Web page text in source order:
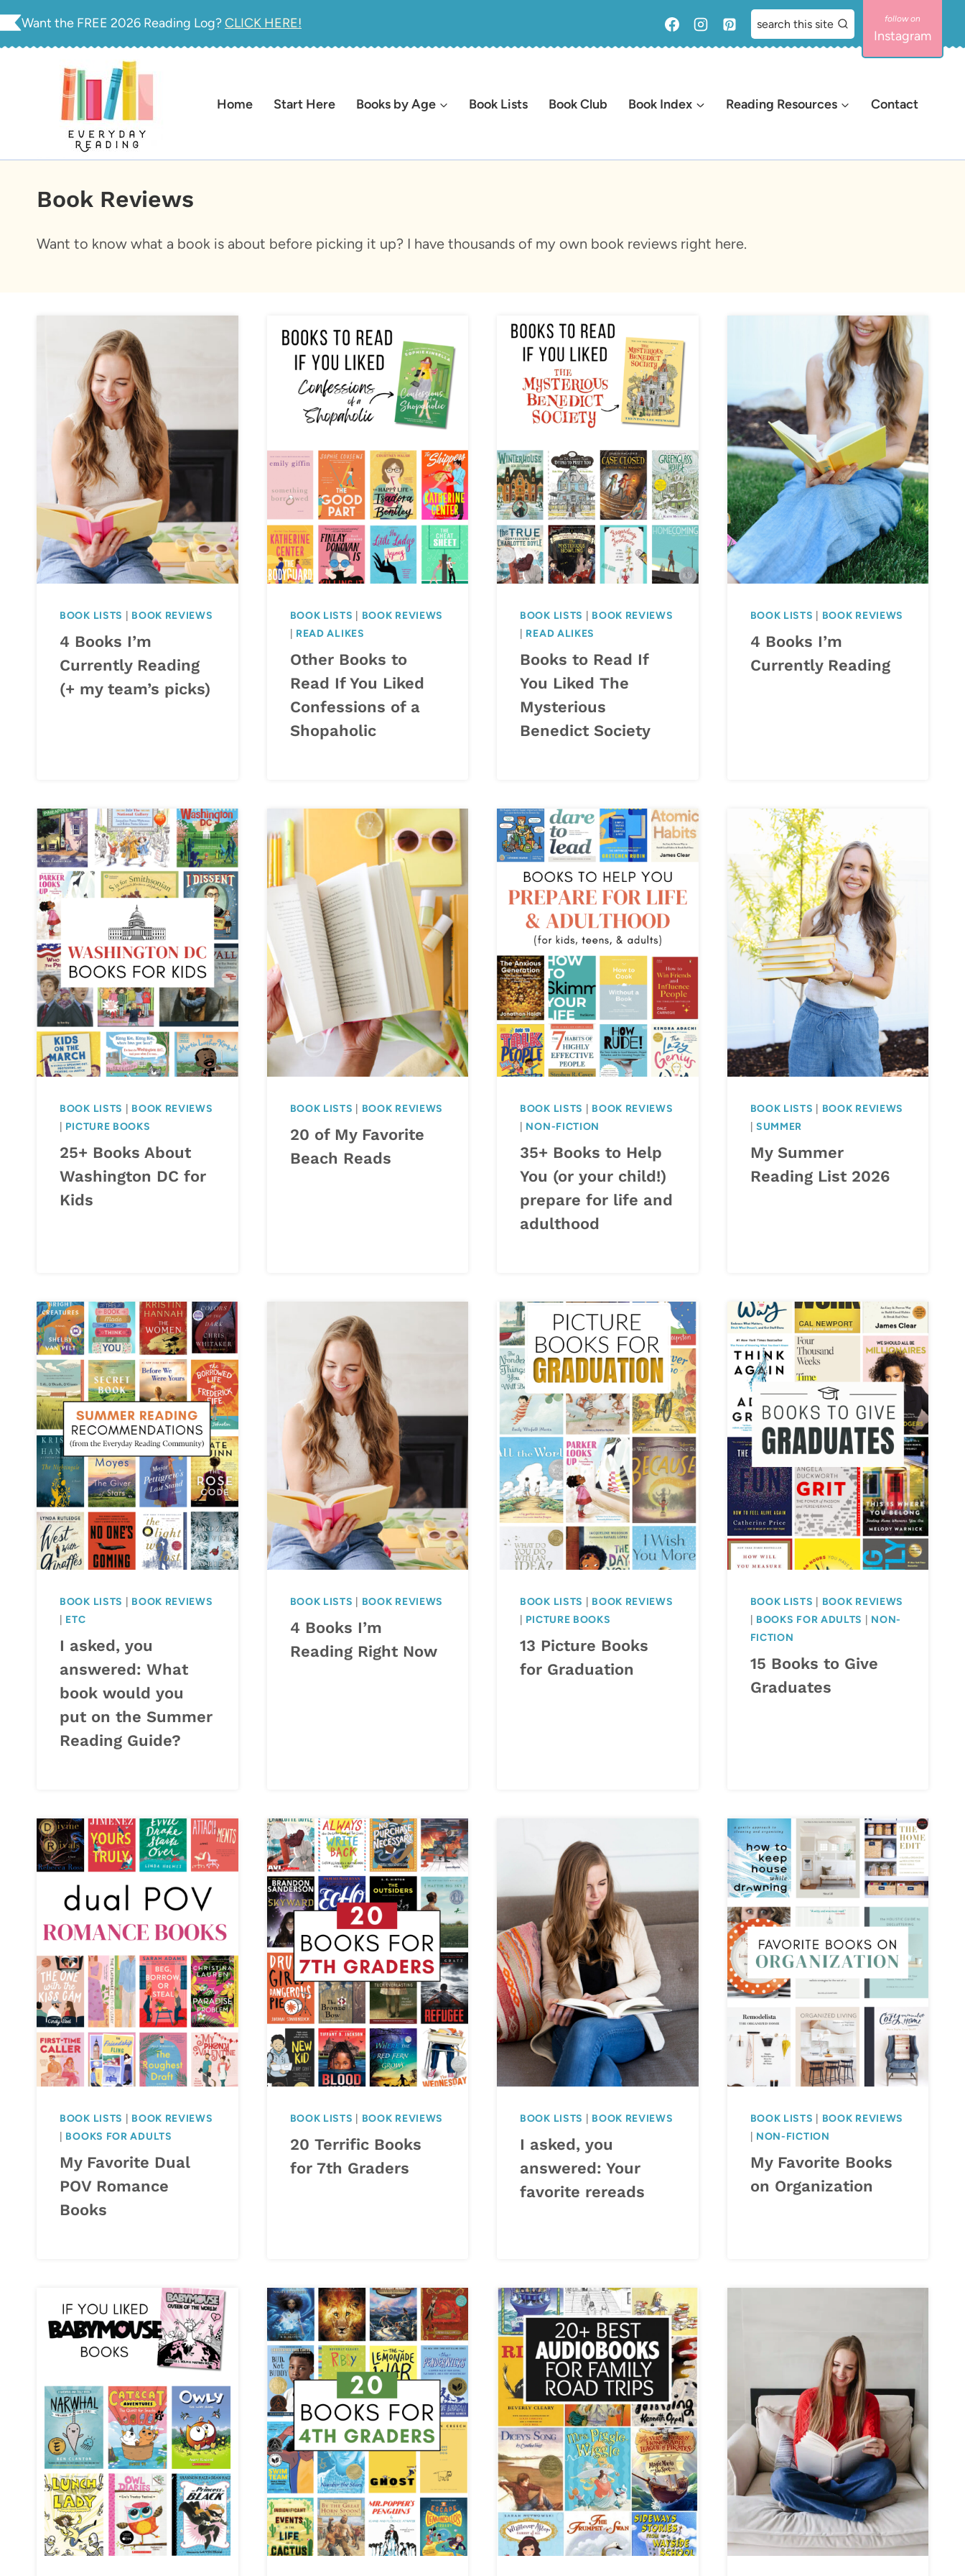
Skip
Want the FREE 2026 Reading Log?CLICK HERE! search this site
Instagram
Home Start Here Books by Age Book Lists Book Club Book Index Reading Resources Contact
Book Reviews
Want to know what a book is about before picking it up? I have thousands of my own book reviews right here.
BOOK LISTS BOOK REVIEWS
4 Books I’m
Currently Reading
(+ my team’s picks)
BOOK LISTS
BOOK REVIEWS
READ ALIKES
Other Books to
Read If You Liked
Confessions of a
Shopaholic
BOOK LISTS
BOOK REVIEWS
READ ALIKES
Books to Read If
You Liked The
Mysterious
Benedict Society
BOOK LISTS BOOK REVIEWS
4 Books I’m
Currently Reading
BOOK LISTS
BOOK REVIEWS
PICTURE BOOKS
25+ Books About
Washington DC for
Kids
BOOK LISTS BOOK REVIEWS
20 of My Favorite
Beach Reads
BOOK LISTS
BOOK REVIEWS
NON-FICTION
35+ Books to Help
You (or your child!)
prepare for life and
adulthood
BOOK LISTS
BOOK REVIEWS
SUMMER
My Summer
Reading List 2026
BOOK LISTS
BOOK REVIEWS
ETC
I asked, you
answered: What
book would you
put on the Summer
Reading Guide?
BOOK LISTS BOOK REVIEWS
4 Books I’m
Reading Right Now
BOOK LISTS
BOOK REVIEWS
PICTURE BOOKS
13 Picture Books
for Graduation
BOOK LISTS
BOOK REVIEWS
BOOKS FOR ADULTS
NON-
FICTION
15 Books to Give
Graduates
BOOK LISTS
BOOK REVIEWS
BOOKS FOR ADULTS
My Favorite Dual
POV Romance
Books
BOOK LISTS BOOK REVIEWS
20 Terrific Books
for 7th Graders
BOOK LISTS BOOK REVIEWS
I asked, you
answered: Your
favorite rereads
BOOK LISTS
BOOK REVIEWS
NON-FICTION
My Favorite Books
on Organization